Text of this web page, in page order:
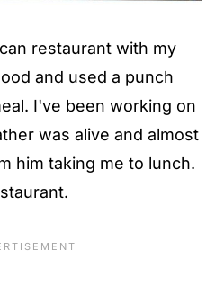
restaurant with my
and used a punch
I've been working on
was alive and almost
him taking me to lunch.